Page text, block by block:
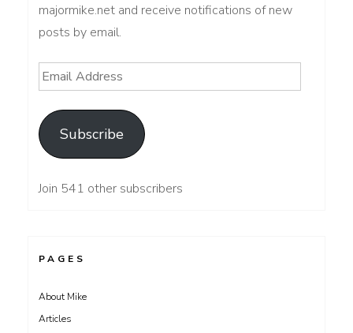
majormike.net and receive notifications of new
posts by email.
Email
Address
Subscribe
Join 541 other subscribers
PAGES
About Mike
Articles